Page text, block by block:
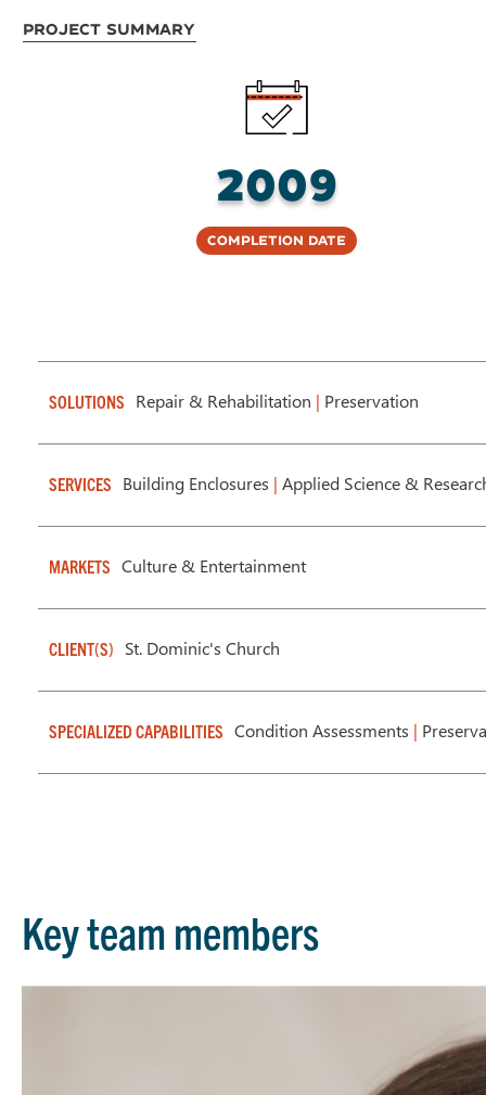
Project Summary
2009
Completion Date
SOLUTIONS Repair & Rehabilitation | Preservation
SERVICES Building Enclosures | Applied Science &
MARKETS Culture & Entertainment
CLIENT(S) St. Dominic's Church
SPECIALIZED CAPABILITIES Condition Assessments |
Key team members